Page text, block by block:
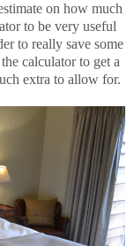
on how much
to be very useful
to really save some
calculator to get a
extra to allow for.